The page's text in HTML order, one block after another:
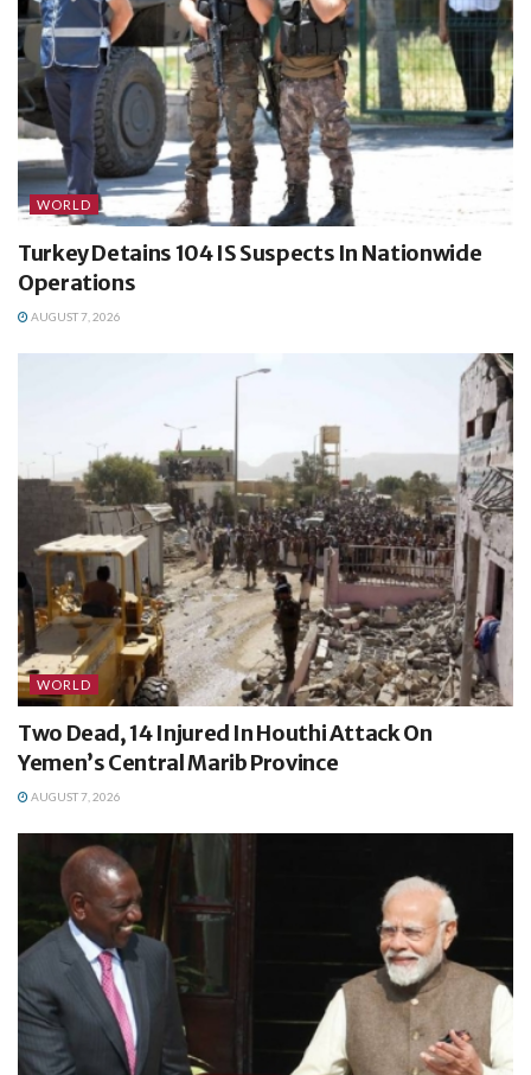
WORLD
Turkey Detains 104 IS Suspects In Nationwide
Operations
AUGUST 7, 2026
WORLD
Two Dead, 14 Injured In Houthi Attack On
Yemen’s Central Marib Province
AUGUST 7, 2026